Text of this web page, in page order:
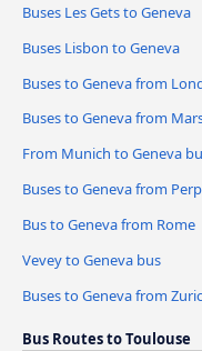
Buses Les Gets to Geneva
Buses Lisbon to Geneva
Buses to Geneva from
Buses to Geneva from
From Munich to Geneva
Buses to Geneva from
Bus to Geneva from Rome
Vevey to Geneva bus
Buses to Geneva from
Bus Routes to Toulouse